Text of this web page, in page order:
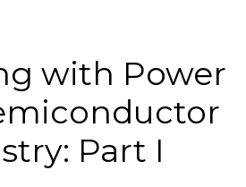
with Power
Part I